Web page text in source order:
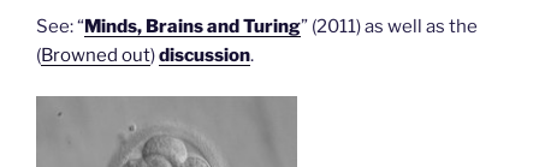
See: “Minds, Brains and Turing” (2011) as well as the
(Browned out)discussion.